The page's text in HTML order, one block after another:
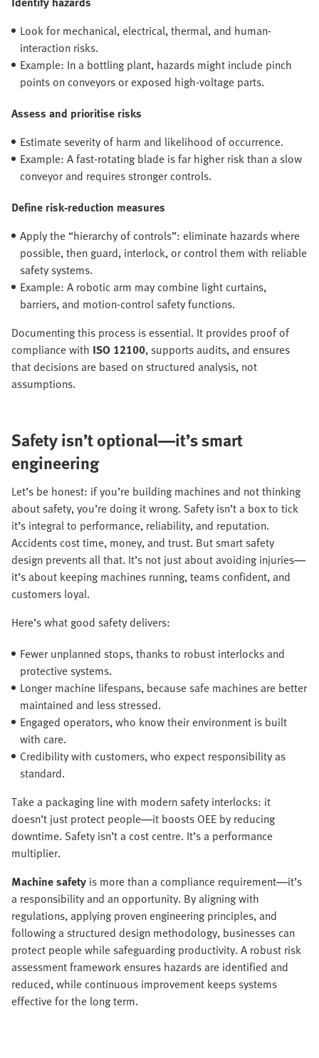
Look for mechanical, electrical, thermal, and human-
interaction risks.
Example: In a bottling plant, hazards might include pinch
points on conveyors or exposed high-voltage parts.
Assess and prioritise risks
Estimate severity of harm and likelihood of occurrence.
Example: A fast-rotating blade is far higher risk than a slow
conveyor and requires stronger controls.
Define risk-reduction measures
Apply the “hierarchy of controls”: eliminate hazards where
possible, then guard, interlock, or control them with reliable
safety systems.
Example: A robotic arm may combine light curtains,
barriers, and motion-control safety functions.
Documenting this process is essential. It provides proof of
compliance with ISO 12100, supports audits, and ensures
that decisions are based on structured analysis, not
assumptions.
Safety isn’t optional—it’s smart
engineering
Let’s be honest: if you’re building machines and not thinking
about safety, you’re doing it wrong. Safety isn’t a box to tick
it’s integral to performance, reliability, and reputation.
Accidents cost time, money, and trust. But smart safety
design prevents all that. It’s not just about avoiding injuries—
it’s about keeping machines running, teams confident, and
customers loyal.
Here’s what good safety delivers:
Fewer unplanned stops, thanks to robust interlocks and
protective systems.
Longer machine lifespans, because safe machines are better
maintained and less stressed.
Engaged operators, who know their environment is built
with care.
Credibility with customers, who expect responsibility as
standard.
Take a packaging line with modern safety interlocks: it
doesn’t just protect people—it boosts OEE by reducing
downtime. Safety isn’t a cost centre. It’s a performance
multiplier.
Machine safety is more than a compliance requirement—it’s
a responsibility and an opportunity. By aligning with
regulations, applying proven engineering principles, and
following a structured design methodology, businesses can
protect people while safeguarding productivity. A robust risk
assessment framework ensures hazards are identified and
reduced, while continuous improvement keeps systems
effective for the long term.